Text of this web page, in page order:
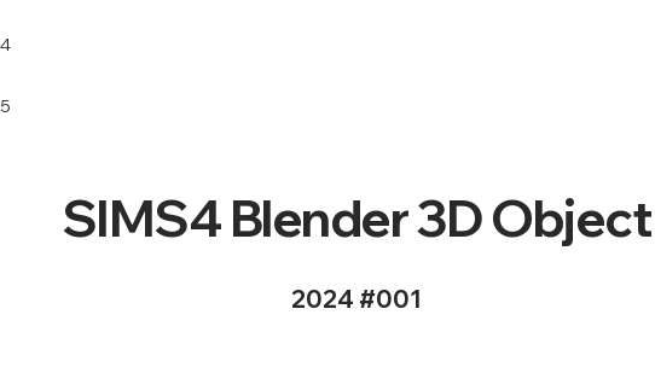
SIMS4 Blender 3D Object
2024 #001